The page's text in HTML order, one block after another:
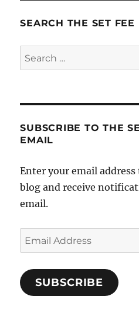
SEARCH THE SET
Search
for:
SUBSCRIBE TO THE
EMAIL
Enter your email
blog and receive
email.
Email
Address
SUBSCRIBE